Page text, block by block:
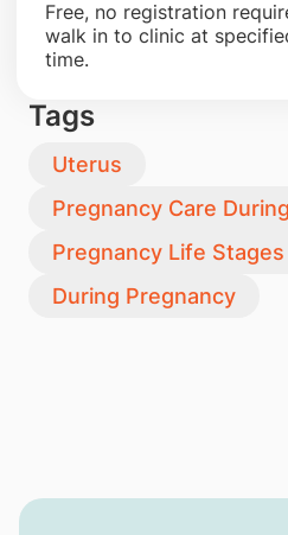
​Free, no registration
walk in to clinic at
time.
Tags
Uterus
Pregnancy Care
Pregnancy Life Stages
During Pregnancy